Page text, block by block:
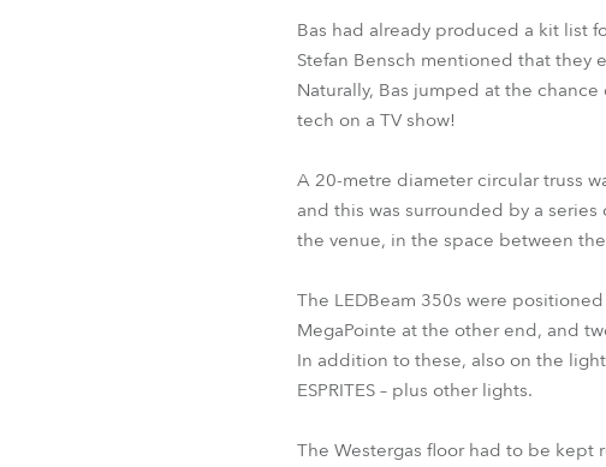
Bas had already produced a kit list
Stefan Bensch mentioned that they
Naturally, Bas jumped at the
tech on a TV show!
A 20-metre diameter circular truss
and this was surrounded by a series
the venue, in the space between
The LEDBeam 350s were
MegaPointe at the other end, and
In addition to these, also on the
ESPRITES – plus other lights.
The Westergas floor had to be kept